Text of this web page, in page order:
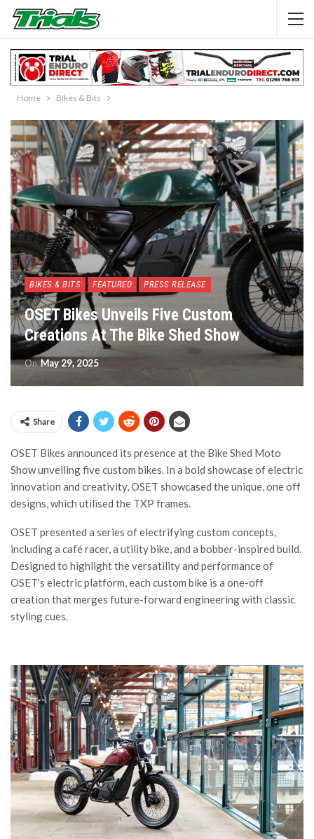
Home Bikes & Bits
BIKES & BITS FEATURED PRESS RELEASE
OSET Bikes Unveils Five Custom
Creations At The Bike Shed Show
OnMay 29, 2025
Share
OSET Bikes announced its presence at the Bike Shed Moto
Show unveiling five custom bikes. In a bold showcase of electric
innovation and creativity, OSET showcased the unique, one off
designs, which utilised the TXP frames.
OSET presented a series of electrifying custom concepts,
including a café racer, a utility bike, and a bobber-inspired build.
Designed to highlight the versatility and performance of
OSET’s electric platform, each custom bike is a one-off
creation that merges future-forward engineering with classic
styling cues.